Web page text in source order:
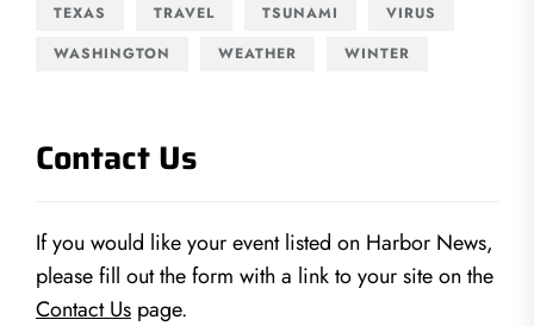
TEXAS
TRAVEL TSUNAMI
VIRUS
WASHINGTON
WEATHER WINTER
Contact Us
If you would like your event listed on Harbor News,
please fill out the form with a link to your site on the
Contact Us page.